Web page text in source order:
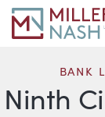
Ninth
BANK